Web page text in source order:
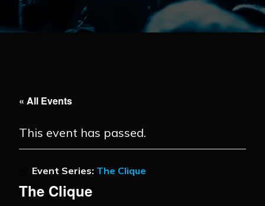
« All Events
This event has passed.
Event Series: The Clique
The Clique